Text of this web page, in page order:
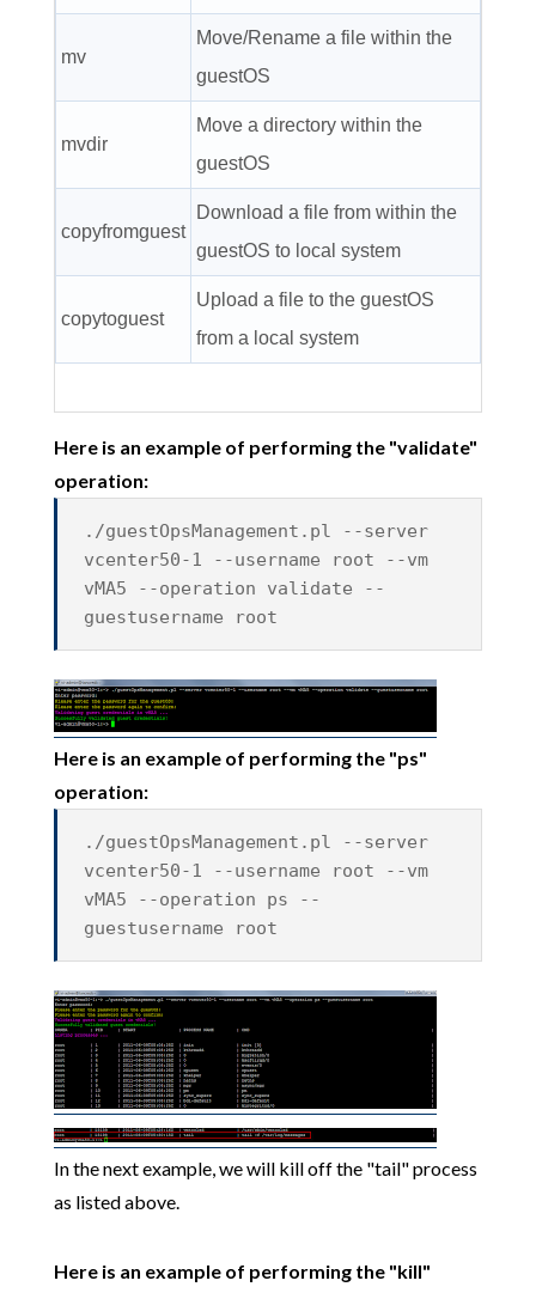
mv
Move/Rename a file within the
guestOS
mvdir
Move a directory within the
guestOS
copyfromguest
Download a file from within the
guestOS to local system
copytoguest
Upload a file to the guestOS
from a local system
Here is an example of performing the "validate"
operation:
./guestOpsManagement.pl --server
vcenter50-1 --username root --vm
vMA5 --operation validate --
guestusername root
Here is an example of performing the "ps"
operation:
./guestOpsManagement.pl --server
vcenter50-1 --username root --vm
vMA5 --operation ps --
guestusername root
In the next example, we will kill off the "tail" process
as listed above.
Here is an example of performing the "kill"